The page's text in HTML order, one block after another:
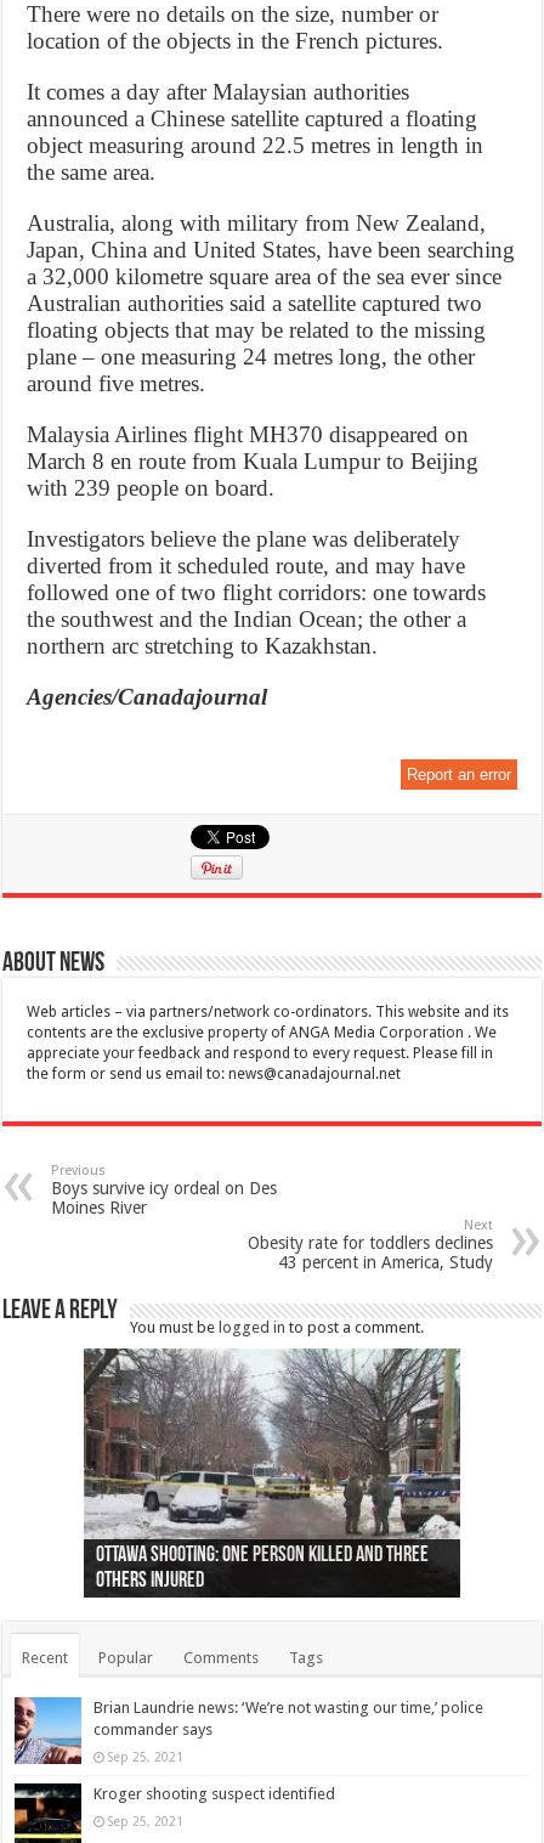
There were no details on the size, number or
location of the objects in the French pictures.
It comes a day after Malaysian authorities
announced a Chinese satellite captured a floating
object measuring around 22.5 metres in length in
the same area.
Australia, along with military from New Zealand,
Japan, China and United States, have been searching
a 32,000 kilometre square area of the sea ever since
Australian authorities said a satellite captured two
floating objects that may be related to the missing
plane – one measuring 24 metres long, the other
around five metres.
Malaysia Airlines flight MH370 disappeared on
March 8 en route from Kuala Lumpur to Beijing
with 239 people on board.
Investigators believe the plane was deliberately
diverted from it scheduled route, and may have
followed one of two flight corridors: one towards
the southwest and the Indian Ocean; the other a
northern arc stretching to Kazakhstan.
Agencies/Canadajournal
Report an error
About News
Web articles – via partners/network co-ordinators. This website and its
contents are the exclusive property of ANGA Media Corporation . We
appreciate your feedback and respond to every request. Please fill in
the form or send us email to:news@canadajournal.net
Previous
Boys survive icy ordeal on Des
Moines River
Next
Obesity rate for toddlers declines
43 percent in America, Study
Leave a Reply
You must be logged in to post a comment.
Ottawa shooting: One person killed and three
others injured
44 arrests made near Quebec City nationalist
protests
Police: Man dead in Hamilton after trench
collapses on him
Moose on the loose near Buttonville airport
(Photo)
Justin Trudeau apologises for abuse of
indigenous people
Police: Body found in Oshawa harbour identified
as missing woman
Cape George man dies in boating accident,
autopsy to be conducted
Remains at Silver Creek farm those of missing
Vernon woman Traci Genereaux
Two dead after police-involved shooting at
Ontairo hospital
B.C. Family bitten by bed bugs on British Airways
flight (Photo)
Recent Popular Comments Tags
Brian Laundrie news: ‘We’re not wasting our time,’ police
commander says
Sep 25, 2021
Kroger shooting suspect identified
Sep 25, 2021